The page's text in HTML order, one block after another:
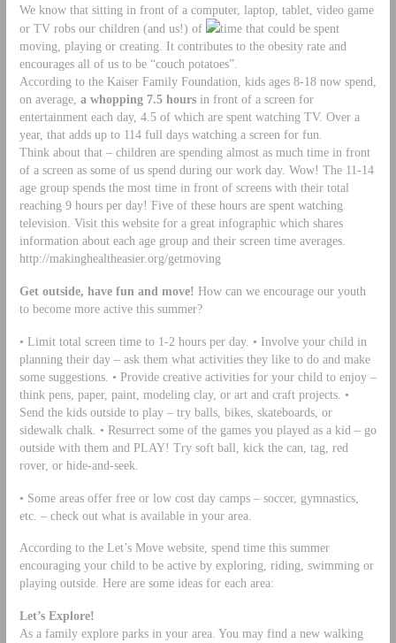
We know that sitting in front of a computer, laptop, tablet, video game
or TV robs our children (and us!) of
time that could be spent
moving, playing or creating. It contributes to the obesity rate and
encourages all of us to be “couch potatoes”.
According to the Kaiser Family Foundation, kids ages 8-18 now spend,
on average, a whopping 7.5 hoursin front of a screen for
entertainment each day, 4.5 of which are spent watching TV. Over a
year, that adds up to 114 full days watching a screen for fun.
Think about that – children are spending almost as much time in front
of a screen as some of us spend during our work day. Wow! The 11-14
age group spends the most time in front of screens with their total
reaching 9 hours per day! Five of these hours are spent watching
television. Visit this website for a great infographic which shares
information about each age group and their screen time averages.
http://makinghealtheasier.org/getmoving
Get outside, have fun and move! How can we encourage our youth
to become more active this summer?
• Limit total screen time to 1-2 hours per day. • Involve your child in
planning their day – ask them what activities they like to do and make
some suggestions. • Provide creative activities for your child to enjoy –
think pens, paper, paint, modeling clay, or art and craft projects. •
Send the kids outside to play – try balls, bikes, skateboards, or
sidewalk chalk. • Resurrect some of the games you played as a kid – go
outside with them and PLAY! Try soft ball, kick the can, tag, red
rover, or hide-and-seek.
• Some areas offer free or low cost day camps – soccer, gymnastics,
etc. – check out what is available in your area.
According to the Let’s Move website, spend time this summer
encouraging your child to be active by exploring, riding, swimming or
playing outside. Here are some ideas for each area:
Let’s Explore!
As a family explore parks in your area. You may find a new walking